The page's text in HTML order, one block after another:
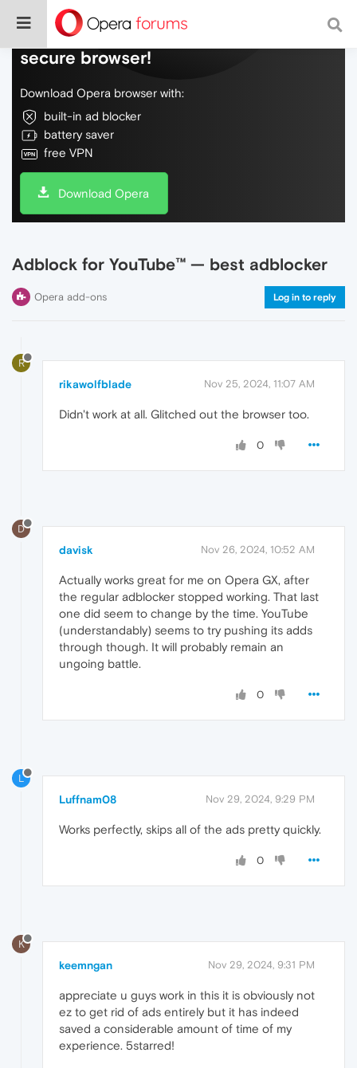
Do more on the web, with a fast and
secure browser!
Download Opera browser with:
built-in ad blocker
battery saver
free VPN
Download Opera
Adblock for YouTube™ — best adblocker
Opera add-ons Log in to reply
R
rikawolfblade Nov 25, 2024, 11:07 AM
Didn't work at all. Glitched out the browser too.
0
D
davisk Nov 26, 2024, 10:52 AM
Actually works great for me on Opera GX, after
the regular adblocker stopped working. That last
one did seem to change by the time. YouTube
(understandably) seems to try pushing its adds
through though. It will probably remain an
ungoing battle.
0
L
Luffnam08 Nov 29, 2024, 9:29 PM
Works perfectly, skips all of the ads pretty quickly.
0
K
keemngan Nov 29, 2024, 9:31 PM
appreciate u guys work in this it is obviously not
ez to get rid of ads entirely but it has indeed
saved a considerable amount of time of my
experience. 5starred!